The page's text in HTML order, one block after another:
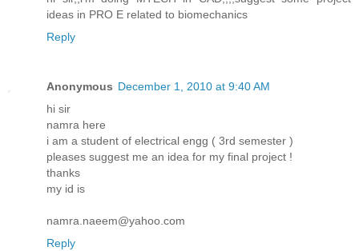
ideas in PRO E related to biomechanics
Reply
Anonymous December 1, 2010 at 9:40 AM
hi sir
namra here
i am a student of electrical engg ( 3rd semester )
pleases suggest me an idea for my final project !
thanks
my id is
namra.naeem@yahoo.com
Reply